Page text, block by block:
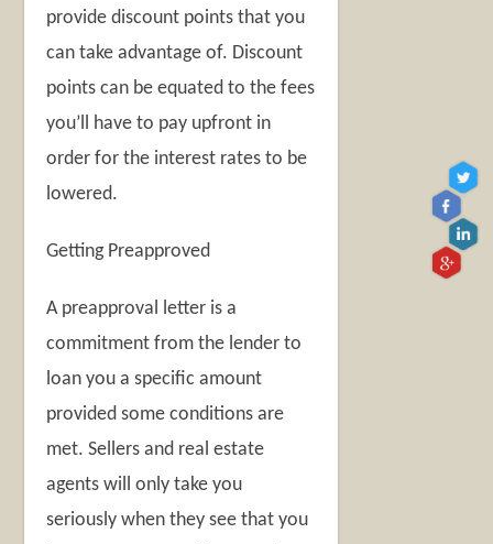
provide discount points that you
can take advantage of. Discount
points can be equated to the fees
you’ll have to pay upfront in
order for the interest rates to be
lowered.
Getting Preapproved
A preapproval letter is a
commitment from the lender to
loan you a specific amount
provided some conditions are
met. Sellers and real estate
agents will only take you
seriously when they see that you